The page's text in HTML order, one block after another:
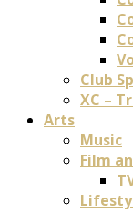
Club
XC –
Arts
Music
Film